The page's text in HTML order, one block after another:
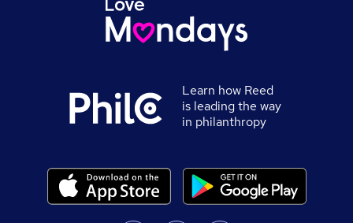
Learn how Reed
is leading the way
in philanthropy